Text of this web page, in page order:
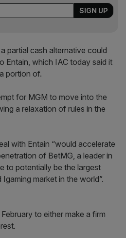
partial cash alternative could
Entain, which IAC today said it
portion of.
for MGM to move into the
a relaxation of rules in the
with Entain “would accelerate
of BetMG, a leader in
to potentially be the largest
market in the world”.
to either make a firm